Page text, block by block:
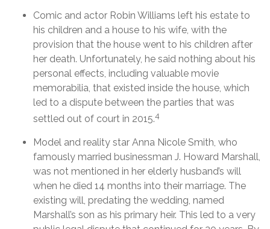
Comic and actor Robin Williams left his estate to
his children and a house to his wife, with the
provision that the house went to his children after
her death. Unfortunately, he said nothing about his
personal effects, including valuable movie
memorabilia, that existed inside the house, which
led to a dispute between the parties that was
settled out of court in 2015.4
Model and reality star Anna Nicole Smith, who
famously married businessman J. Howard Marshall,
was not mentioned in her elderly husband’s will
when he died 14 months into their marriage. The
existing will, predating the wedding, named
Marshall’s son as his primary heir. This led to a very